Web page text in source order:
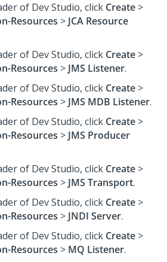
of Dev Studio, click Create >
Resources > JCA Resource
of Dev Studio, click Create >
Resources > JMS Listener.
of Dev Studio, click Create >
Resources > JMS MDB Listener.
of Dev Studio, click Create >
Resources > JMS Producer
of Dev Studio, click Create >
Resources > JMS Transport.
of Dev Studio, click Create >
Resources > JNDI Server.
of Dev Studio, click Create >
Resources > MQ Listener.